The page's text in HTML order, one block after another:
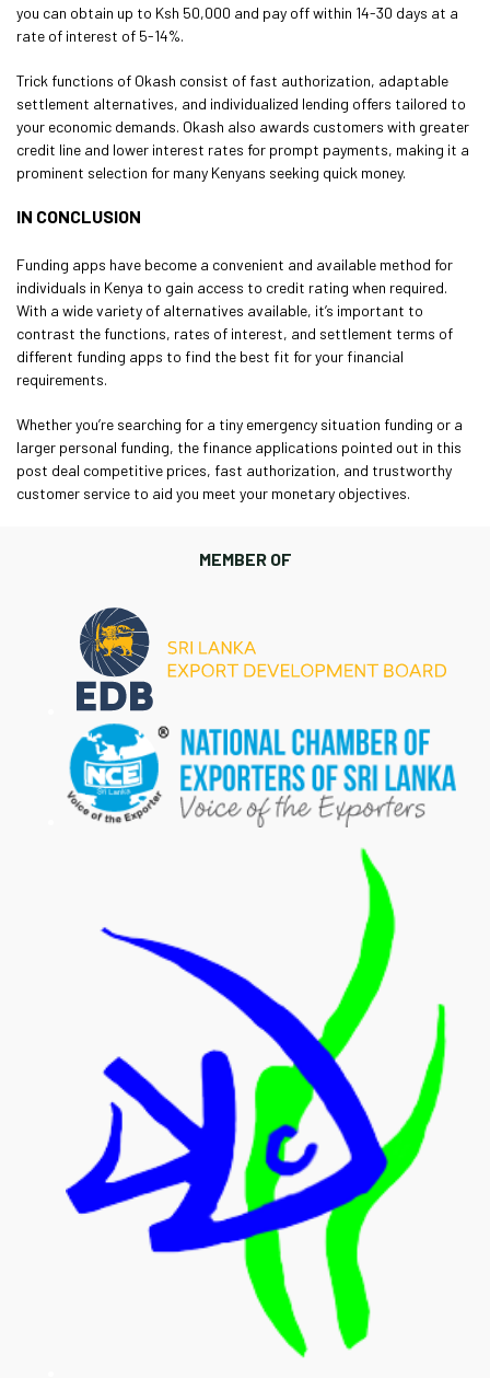
you can obtain up to Ksh 50,000 and pay off within 14-30 days at a
rate of interest of 5-14%.
Trick functions of Okash consist of fast authorization, adaptable
settlement alternatives, and individualized lending offers tailored to
your economic demands. Okash also awards customers with greater
credit line and lower interest rates for prompt payments, making it a
prominent selection for many Kenyans seeking quick money.
IN CONCLUSION
Funding apps have become a convenient and available method for
individuals in Kenya to gain access to credit rating when required.
With a wide variety of alternatives available, it’s important to
contrast the functions, rates of interest, and settlement terms of
different funding apps to find the best fit for your financial
requirements.
Whether you’re searching for a tiny emergency situation funding or a
larger personal funding, the finance applications pointed out in this
post deal competitive prices, fast authorization, and trustworthy
customer service to aid you meet your monetary objectives.
MEMBER OF